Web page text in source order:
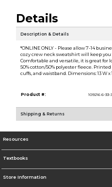
Details
Description & Details
*ONLINE ONLY - Please allow 7-14
cozy crew neck sweatshirt will keep
Comfortable and versatile, it is great for
50% cotton/50% polyester fleece.
cuffs, and waistband. Dimensions: 13 W x
Product #: 109216 6-
Shipping & Returns
Resources
Textbooks
Store Information